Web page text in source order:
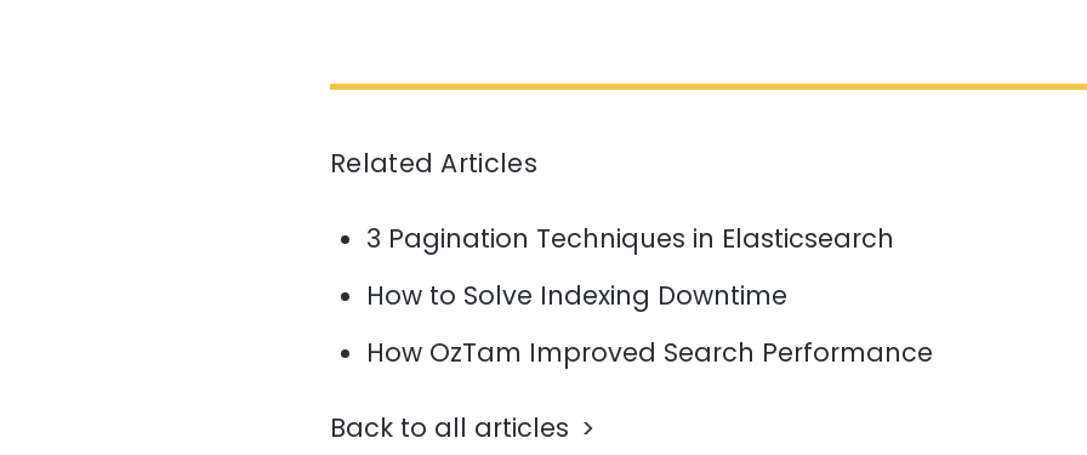
Related Articles
3 Pagination Techniques in Elasticsearch
How to Solve Indexing Downtime
How OzTam Improved Search Performance
Back to all articles